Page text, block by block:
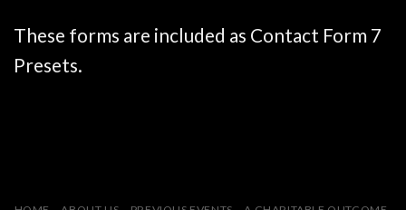
These forms are included as Contact Form 7
Presets.